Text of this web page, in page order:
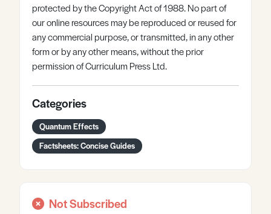
protected by the Copyright Act of 1988. No part of
our online resources may be reproduced or reused for
any commercial purpose, or transmitted, in any other
form or by any other means, without the prior
permission of Curriculum Press Ltd.
Categories
Quantum Effects
Factsheets: Concise Guides
Not Subscribed